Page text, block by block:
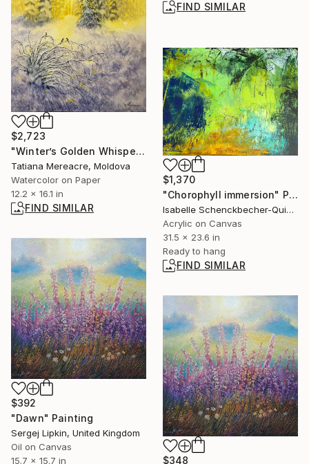
FIND SIMILAR
$2,723
"Winter’s Golden Whisper — Tatiana Mereacre (2026)" Painting
Tatiana Mereacre, Moldova
Watercolor on Paper
12.2 x 16.1 in
FIND SIMILAR
$1,370
"Chorophyll immersion" Painting
Isabelle Schenckbecher-Quint, France
Acrylic on Canvas
31.5 x 23.6 in
Ready to hang
FIND SIMILAR
$392
"Dawn" Painting
Sergej Lipkin, United Kingdom
Oil on Canvas
15.7 x 15.7 in
$348